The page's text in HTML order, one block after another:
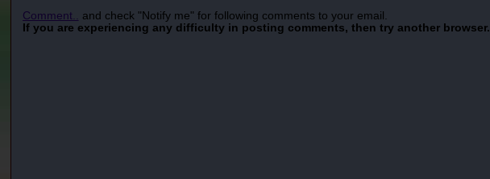
Comment..
and check "Notify me" for following comments to your email.
If you are experiencing any difficulty in posting comments, then try another browser.